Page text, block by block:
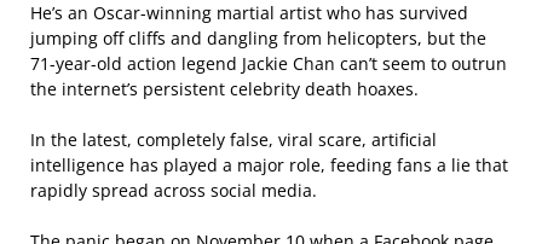
He’s an Oscar-winning martial artist who has survived
jumping off cliffs and dangling from helicopters, but the
71-year-old action legend Jackie Chan can’t seem to outrun
the internet’s persistent celebrity death hoaxes.
In the latest, completely false, viral scare, artificial
intelligence has played a major role, feeding fans a lie that
rapidly spread across social media.